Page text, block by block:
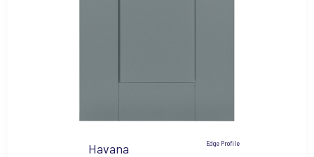
Havana Edge Profile